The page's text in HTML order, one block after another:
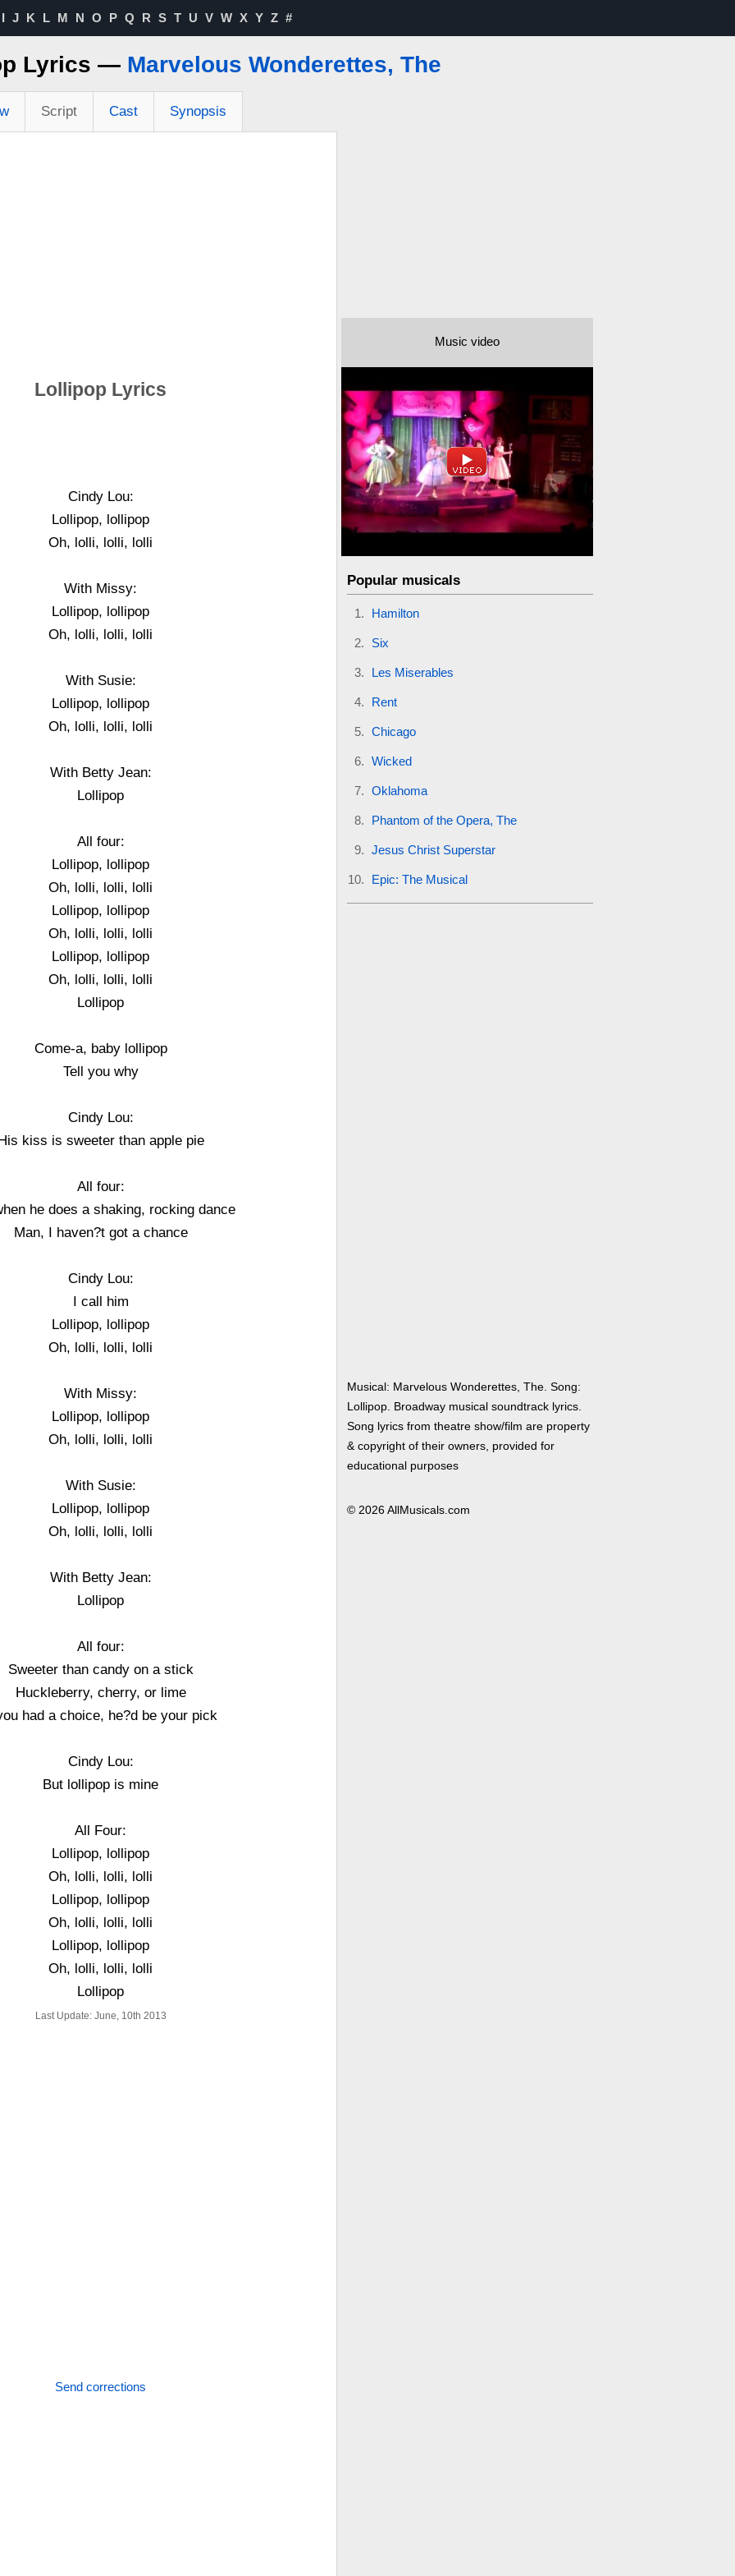
I J K L M N O P Q R S T U V W X Y Z #
Lyrics — Marvelous Wonderettes, The
Script Cast Synopsis
Lollipop Lyrics
Cindy Lou:
Lollipop, lollipop
Oh, lolli, lolli, lolli
With Missy:
Lollipop, lollipop
Oh, lolli, lolli, lolli
With Susie:
Lollipop, lollipop
Oh, lolli, lolli, lolli
With Betty Jean:
Lollipop
All four:
Lollipop, lollipop
Oh, lolli, lolli, lolli
Lollipop, lollipop
Oh, lolli, lolli, lolli
Lollipop, lollipop
Oh, lolli, lolli, lolli
Lollipop
Come-a, baby lollipop
Tell you why
Cindy Lou:
kiss is sweeter than apple pie
All four:
he does a shaking, rocking dance
Man, I haven?t got a chance
Cindy Lou:
I call him
Lollipop, lollipop
Oh, lolli, lolli, lolli
With Missy:
Lollipop, lollipop
Oh, lolli, lolli, lolli
With Susie:
Lollipop, lollipop
Oh, lolli, lolli, lolli
With Betty Jean:
Lollipop
All four:
Sweeter than candy on a stick
Huckleberry, cherry, or lime
had a choice, he?d be your pick
Cindy Lou:
But lollipop is mine
All Four:
Lollipop, lollipop
Oh, lolli, lolli, lolli
Lollipop, lollipop
Oh, lolli, lolli, lolli
Lollipop, lollipop
Oh, lolli, lolli, lolli
Lollipop
Last Update: June, 10th 2013
Send corrections
Music video
Popular musicals
Hamilton
Six
Les Miserables
Rent
Chicago
Wicked
Oklahoma
Phantom of the Opera, The
Jesus Christ Superstar
Epic: The Musical
Musical: Marvelous Wonderettes, The. Song:
Lollipop. Broadway musical soundtrack lyrics.
Song lyrics from theatre show/film are property
& copyright of their owners, provided for
educational purposes
© 2026 AllMusicals.com